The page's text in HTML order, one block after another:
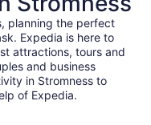
planning the perfect
Expedia is here to
attractions, tours and
and business
in Stromness to
of Expedia.